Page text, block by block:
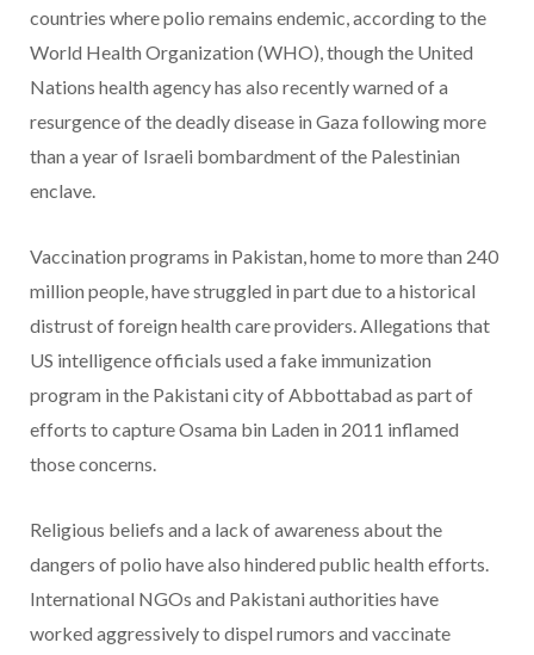
countries where polio remains endemic, according to the
World Health Organization (WHO), though the United
Nations health agency has also recently warned of a
resurgence of the deadly disease in Gaza following more
than a year of Israeli bombardment of the Palestinian
enclave.
Vaccination programs in Pakistan, home to more than 240
million people, have struggled in part due to a historical
distrust of foreign health care providers. Allegations that
US intelligence officials used a fake immunization
program in the Pakistani city of Abbottabad as part of
efforts to capture Osama bin Laden in 2011 inflamed
those concerns.
Religious beliefs and a lack of awareness about the
dangers of polio have also hindered public health efforts.
International NGOs and Pakistani authorities have
worked aggressively to dispel rumors and vaccinate